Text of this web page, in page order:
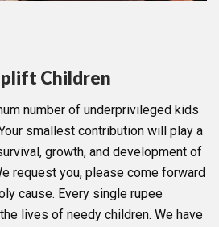
Children
number of underprivileged kids
smallest contribution will play a
growth, and development of
request you, please come forward
cause. Every single rupee
lives of needy children. We have